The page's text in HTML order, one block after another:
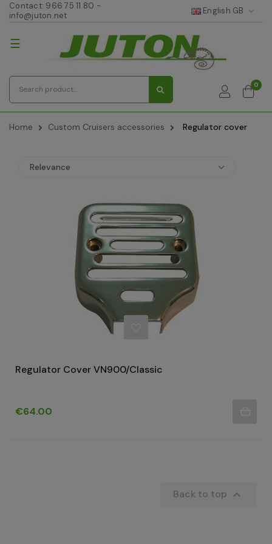
Contact: 966 75 11 80 -
info@juton.net
English GB
0
Toggle
navigation
☰
Home Custom Cruisers accessories Regulator cover
Relevance
Regulator Cover VN900/Classic
Price
€64.00
Back to top 